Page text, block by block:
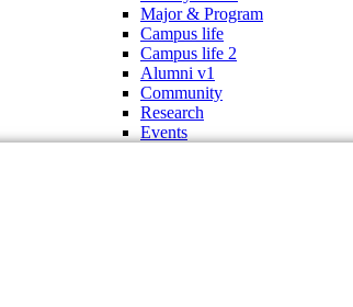
Major & Program
Campus life
Campus life 2
Alumni v1
Community
Research
Events